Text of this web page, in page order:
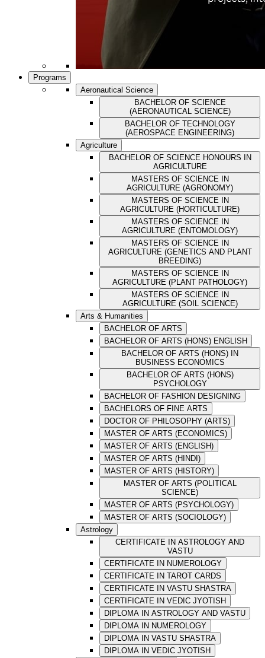
Programs
Aeronautical Science
BACHELOR OF SCIENCE
(AERONAUTICAL SCIENCE)
BACHELOR OF TECHNOLOGY
(AEROSPACE ENGINEERING)
Agriculture
BACHELOR OF SCIENCE HONOURS IN
AGRICULTURE
MASTERS OF SCIENCE IN
AGRICULTURE (AGRONOMY)
MASTERS OF SCIENCE IN
AGRICULTURE (HORTICULTURE)
MASTERS OF SCIENCE IN
AGRICULTURE (ENTOMOLOGY)
MASTERS OF SCIENCE IN
AGRICULTURE (GENETICS AND PLANT
BREEDING)
MASTERS OF SCIENCE IN
AGRICULTURE (PLANT PATHOLOGY)
MASTERS OF SCIENCE IN
AGRICULTURE (SOIL SCIENCE)
Arts & Humanities
BACHELOR OF ARTS
BACHELOR OF ARTS (HONS) ENGLISH
BACHELOR OF ARTS (HONS) IN
BUSINESS ECONOMICS
BACHELOR OF ARTS (HONS)
PSYCHOLOGY
BACHELOR OF FASHION DESIGNING
BACHELORS OF FINE ARTS
DOCTOR OF PHILOSOPHY (ARTS)
MASTER OF ARTS (ECONOMICS)
MASTER OF ARTS (ENGLISH)
MASTER OF ARTS (HINDI)
MASTER OF ARTS (HISTORY)
MASTER OF ARTS (POLITICAL
SCIENCE)
MASTER OF ARTS (PSYCHOLOGY)
MASTER OF ARTS (SOCIOLOGY)
Astrology
CERTIFICATE IN ASTROLOGY AND
VASTU
CERTIFICATE IN NUMEROLOGY
CERTIFICATE IN TAROT CARDS
CERTIFICATE IN VASTU SHASTRA
CERTIFICATE IN VEDIC JYOTISH
DIPLOMA IN ASTROLOGY AND VASTU
DIPLOMA IN NUMEROLOGY
DIPLOMA IN VASTU SHASTRA
DIPLOMA IN VEDIC JYOTISH